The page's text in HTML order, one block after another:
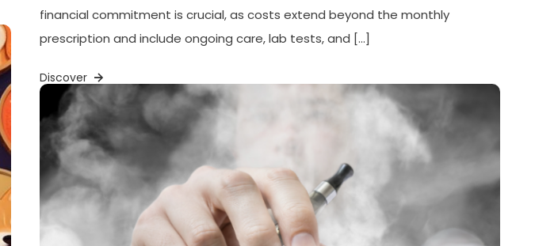
financial commitment is crucial, as costs extend beyond the monthly
prescription and include ongoing care, lab tests, and […]
Discover